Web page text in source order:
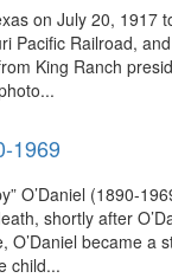
on July 20,
Pacific Railroad,
King Ranch
1969
O’Daniel (1890-
shortly after
O’Daniel became
child...